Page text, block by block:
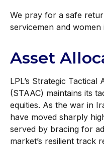
We pray for a safe
servicemen and women
Asset
LPL’s Strategic Tactical
(STAAC) maintains its
equities. As the war in
have moved sharply
served by bracing for
market’s resilient track